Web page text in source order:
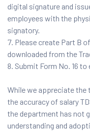
digital signature and
employees with the
signatory.
Please create Part B
downloaded from the
Submit Form No. 16
While we appreciate the
the accuracy of salary
the department has not
understanding and